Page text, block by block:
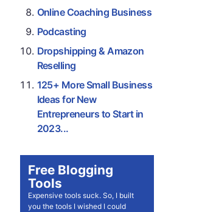
Online Coaching Business
Podcasting
Dropshipping & Amazon
Reselling
125+ More Small Business
Ideas for New
Entrepreneurs to Start in
2023...
Free Blogging
Tools
Expensive tools suck. So, I built
you the tools I wished I could